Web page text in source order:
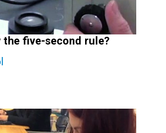
five-second rule?